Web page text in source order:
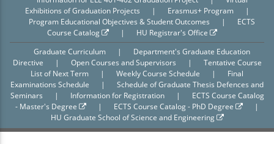
Exhibitions of Graduation Projects
| Erasmus+ Program
|
Program Educational Objectives & Student Outcomes
|
ECTS
Course Catalog
|
HU Registrar's Office
Graduate Curriculum
|
Department's Graduate Education
Directive
| Open Courses and Supervisors |
Tentative Course
List of Next Term
| Weekly Course Schedule |
Final
Examinations Schedule
|
Schedule of Graduate Thesis Defences and
Seminars
| Information for Registration |
ECTS Course Catalog
- Master's Degree
| ECTS Course Catalog - PhD Degree
|
HU Graduate School of Science and Engineering